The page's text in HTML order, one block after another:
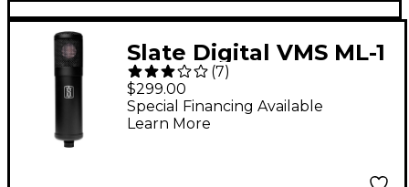
Slate Digital VMS ML-1
Large-Diaphragm
Modeling Microphone
Matte Black
(7)
$299.00
Special Financing Available
Learn More